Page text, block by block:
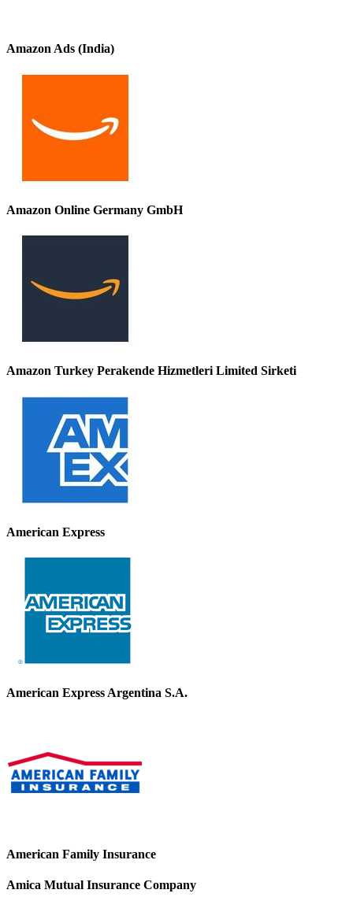
Amazon Ads (India)
Amazon Online Germany GmbH
Amazon Turkey Perakende Hizmetleri Limited Sirketi
American Express
American Express Argentina S.A.
American Family Insurance
Amica Mutual Insurance Company